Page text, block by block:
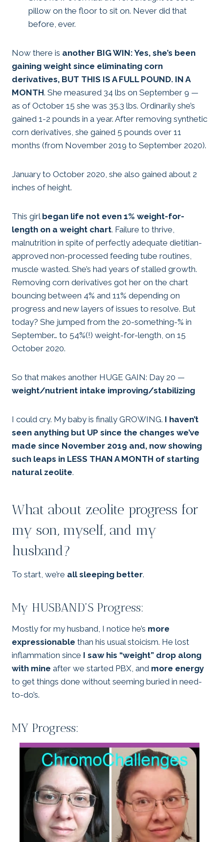
pillow on the floor to sit on. Never did that
before, ever.
Now there is another BIG WIN: Yes, she’s been
gaining weight since eliminating corn
derivatives, BUT THIS IS A FULL POUND. IN A
MONTH. She measured 34 lbs on September 9 —
as of October 15 she was 35.3 lbs. Ordinarily she’s
gained 1-2 pounds in a year. After removing synthetic
corn derivatives, she gained 5 pounds over 11
months (from November 2019 to September 2020).
January to October 2020, she also gained about 2
inches of height.
This girl began life not even 1% weight-for-
length on a weight chart. Failure to thrive,
malnutrition in spite of perfectly adequate dietitian-
approved non-processed feeding tube routines,
muscle wasted. She’s had years of stalled growth.
Removing corn derivatives got her on the chart
bouncing between 4% and 11% depending on
progress and new layers of issues to resolve. But
today? She jumped from the 20-something-% in
September… to 54%(!) weight-for-length, on 15
October 2020.
So that makes another HUGE GAIN: Day 20 —
weight/nutrient intake improving/stabilizing
I could cry. My baby is finally GROWING. I haven’t
seen anything but UP since the changes we’ve
made since November 2019 and, now showing
such leaps in LESS THAN A MONTH of starting
natural zeolite.
What about zeolite progress for
my son, myself, and my
husband?
To start, we’re all sleeping better.
My HUSBAND’S Progress:
Mostly for my husband, I notice he’s more
expressionable than his usual stoicism. He lost
inflammation since I saw his “weight” drop along
with mine after we started PBX, and more energy
to get things done without seeming buried in need-
to-do’s.
MY Progress: